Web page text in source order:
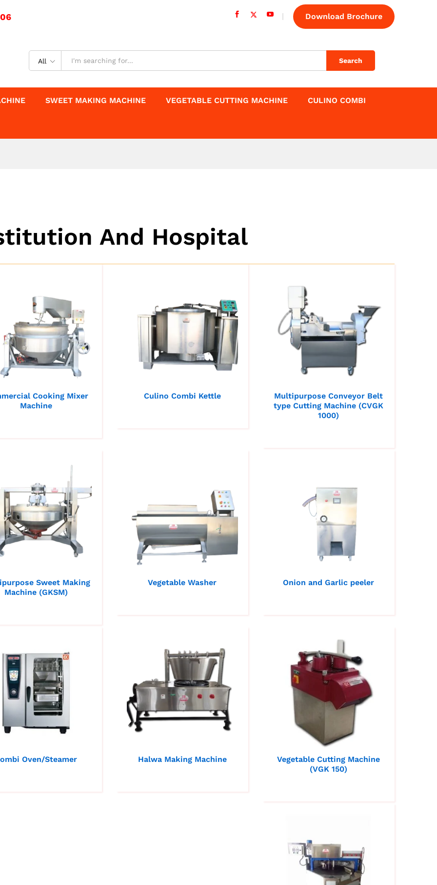
Download Brochure
All Search
SWEET MAKING MACHINE VEGETABLE CUTTING MACHINE CULINO COMBI
And Hospital
Cooking Mixer
Machine
Culino Combi Kettle
Multipurpose Conveyor Belt
type Cutting Machine (CVGK
1000)
Sweet Making
Machine (GKSM)
Vegetable Washer Onion and Garlic peeler
Oven/Steamer Halwa Making Machine
Vegetable Cutting Machine
(VGK 150)